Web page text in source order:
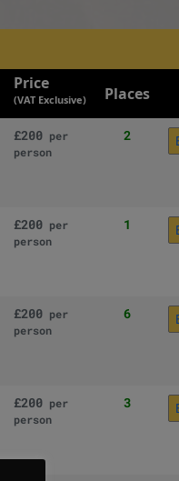
Price
(VAT Exclusive) Places
£200per
person
2
£200per
person
1
£200per
person
6
£200per
person
3